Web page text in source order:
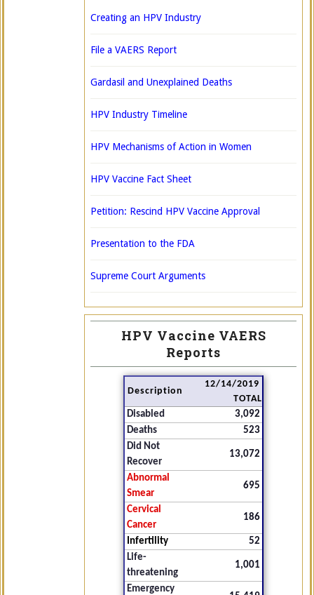
Creating an HPV Industry
File a VAERS Report
Gardasil and Unexplained Deaths
HPV Industry Timeline
HPV Mechanisms of Action in Women
HPV Vaccine Fact Sheet
Petition: Rescind HPV Vaccine Approval
Presentation to the FDA
Supreme Court Arguments
HPV Vaccine VAERS
Reports
Description
12/14/2019
TOTAL
Disabled
3,092
Deaths
523
Did Not
Recover
13,072
Abnormal
Smear
695
Cervical
Cancer
186
Infertility
52
Life-
threatening
1,001
Emergency